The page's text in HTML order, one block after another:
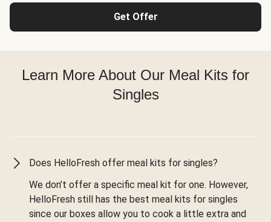
Get Offer
Learn More About Our Meal Kits for
Singles
Does HelloFresh offer meal kits for singles?
We don’t offer a specific meal kit for one. However,
HelloFresh still has the best meal kits for singles
since our boxes allow you to cook a little extra and